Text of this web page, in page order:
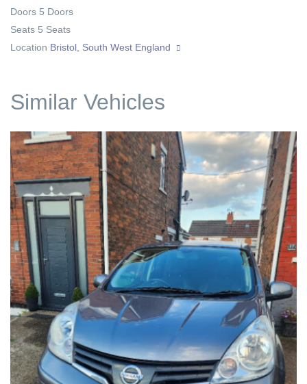
Doors 5 Doors
Seats 5 Seats
Location Bristol, South West England
Similar Vehicles